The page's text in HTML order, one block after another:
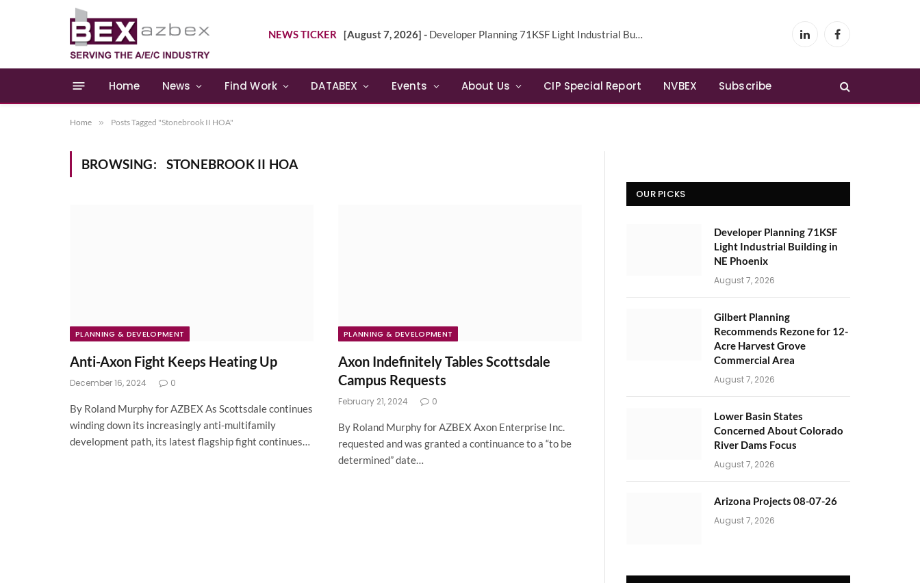
NEWS TICKER [August 7, 2026] - Developer Planning 71KSF Light Industrial Building in NE Phoenix LinkedInFacebook
Home News Find Work DATABEX Events About Us CIP Special Report NVBEX Subscribe
Home » Posts Tagged "Stonebrook II HOA"
BROWSING: STONEBROOK II HOA
PLANNING & DEVELOPMENT
Anti-Axon Fight Keeps Heating Up
December 16, 2024 0
By Roland Murphy for AZBEX As Scottsdale continues
winding down its increasingly anti-multifamily
development path, its latest flagship fight continues…
PLANNING & DEVELOPMENT
Axon Indefinitely Tables Scottsdale
Campus Requests
February 21, 2024 0
By Roland Murphy for AZBEX Axon Enterprise Inc.
requested and was granted a continuance to a “to be
determined” date…
OUR PICKS
Developer Planning 71KSF
Light Industrial Building in
NE Phoenix
August 7, 2026
Gilbert Planning
Recommends Rezone for 12-
Acre Harvest Grove
Commercial Area
August 7, 2026
Lower Basin States
Concerned About Colorado
River Dams Focus
August 7, 2026
Arizona Projects 08-07-26
August 7, 2026